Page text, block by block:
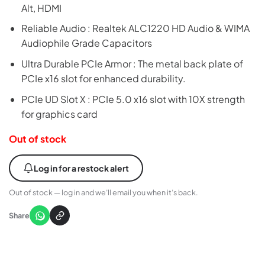
Alt, HDMI
Reliable Audio : Realtek ALC1220 HD Audio & WIMA
Audiophile Grade Capacitors
Ultra Durable PCIe Armor : The metal back plate of
PCIe x16 slot for enhanced durability.
PCIe UD Slot X : PCIe 5.0 x16 slot with 10X strength
for graphics card
Out of stock
Log in for a restock alert
Out of stock — log in and we’ll email you when it’s back.
Share